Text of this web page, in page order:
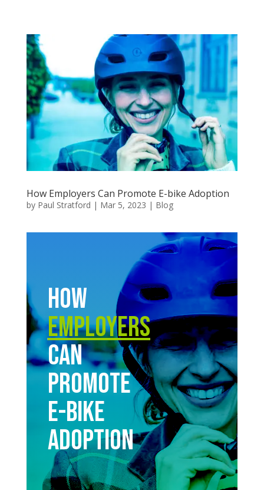
How Employers Can Promote E-bike Adoption
by Paul Stratford | Mar 5, 2023 | Blog
How
Employers
Can
Promote
E-bike
Adoption